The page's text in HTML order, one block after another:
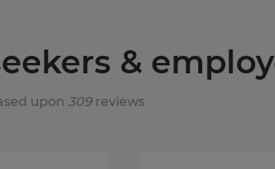
&
upon 309reviews